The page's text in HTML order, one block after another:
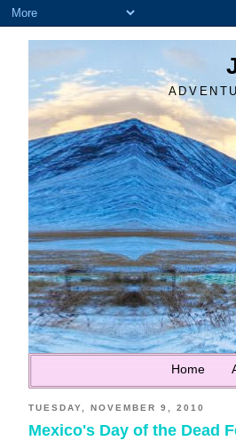
Home
TUESDAY, NOVEMBER 9, 2010
Mexico's Day of the Dead